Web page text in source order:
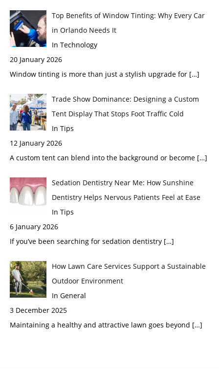
Top Benefits of Window Tinting: Why Every Car
in Orlando Needs It
In Technology
20 January 2026
Window tinting is more than just a stylish upgrade for […]
Trade Show Dominance: Designing a Custom
Tent Display That Stops Foot Traffic Cold
In Tips
12 January 2026
A custom tent can blend into the background or become […]
Sedation Dentistry Near Me: How Sunshine
Dentistry Helps Nervous Patients Feel at Ease
In Tips
6 January 2026
If you’ve been searching for sedation dentistry […]
How Lawn Care Services Support a Sustainable
Outdoor Environment
In General
3 December 2025
Maintaining a healthy and attractive lawn goes beyond […]